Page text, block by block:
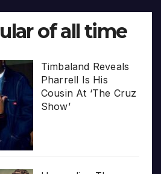
of all time
Timbaland Reveals
Pharrell Is His
Cousin At ‘The Cruz
Show’